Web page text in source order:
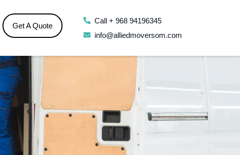
Get A Quote
Call + 968 94196345
info@alliedmoversom.com